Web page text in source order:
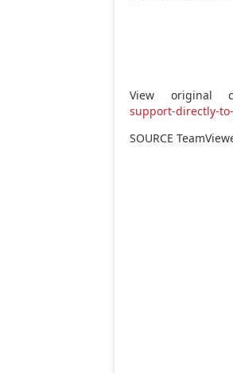
View original
support-directly-
SOURCE